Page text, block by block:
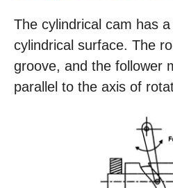
The cylindrical cam has
cylindrical surface. The
groove, and the follower
parallel to the axis of